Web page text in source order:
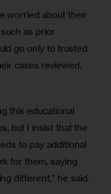
worried about their
as prior
go only to trusted
cases reviewed,
this educational
but I insist that the
to pay additional
for them, saying
different,” he said.